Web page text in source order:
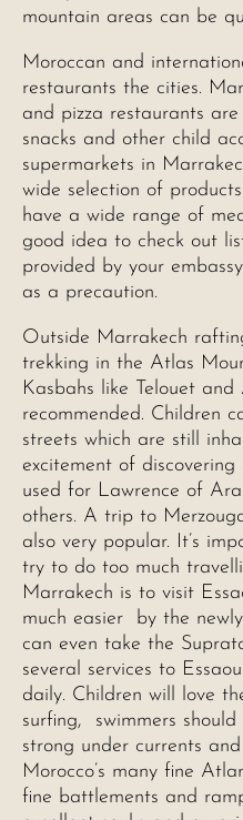
mountain areas can be
Moroccan and
restaurants the cities.
and pizza restaurants
snacks and other child
supermarkets in
wide selection of
have a wide range of
good idea to check out
provided by your
as a precaution.
Outside Marrakech
trekking in the Atlas
Kasbahs like Telouet
recommended. Children
streets which are still
excitement of
used for Lawrence of
others. A trip to
also very popular. It’s
try to do too much
Marrakech is to visit
much easier by the
can even take the
several services to
daily. Children will love
surfing, swimmers
strong under currents
Morocco’s many fine
fine battlements and